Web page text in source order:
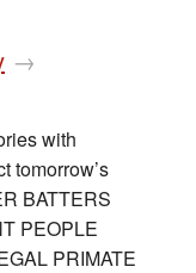
→
with
tomorrow’s
BATTERS
PEOPLE
PRIMATE